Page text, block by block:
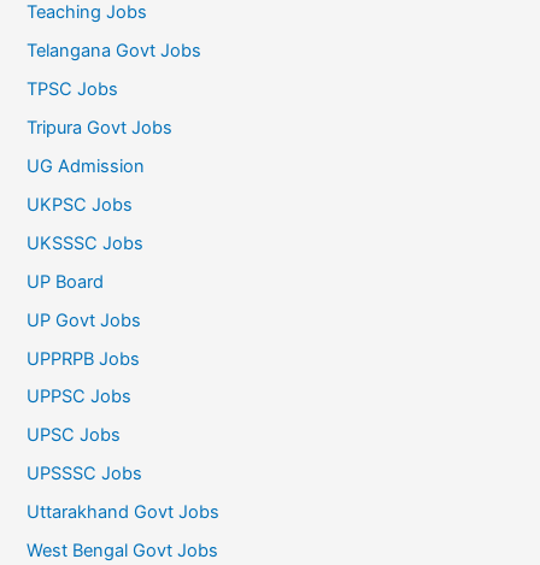
Teaching Jobs
Telangana Govt Jobs
TPSC Jobs
Tripura Govt Jobs
UG Admission
UKPSC Jobs
UKSSSC Jobs
UP Board
UP Govt Jobs
UPPRPB Jobs
UPPSC Jobs
UPSC Jobs
UPSSSC Jobs
Uttarakhand Govt Jobs
West Bengal Govt Jobs